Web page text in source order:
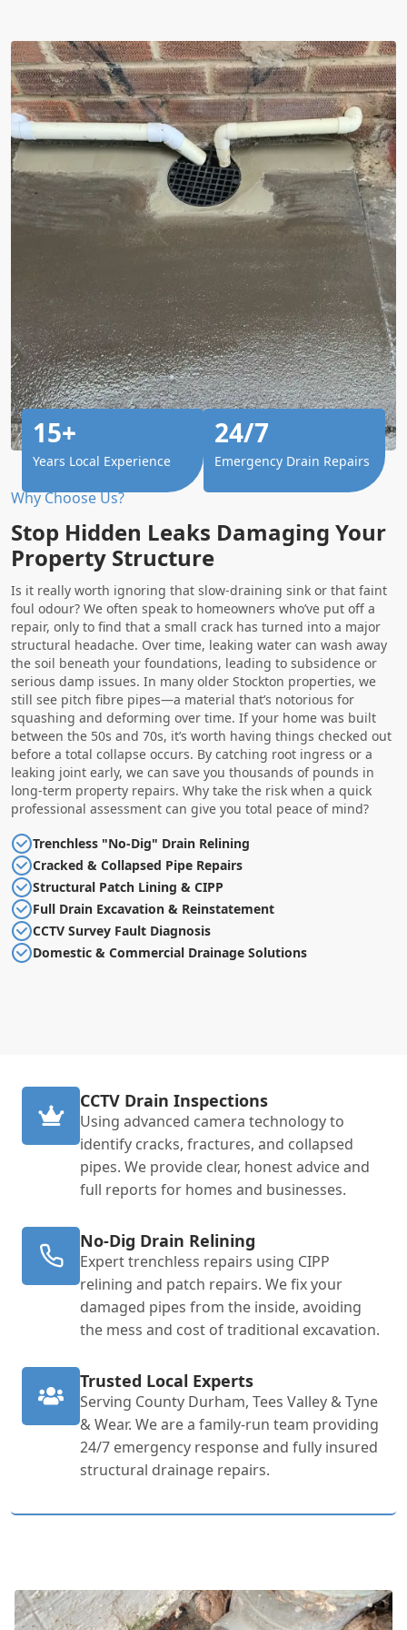
Why Choose Us?
Stop Hidden Leaks Damaging Your
Property Structure
Is it really worth ignoring that slow-draining sink or that faint
foul odour? We often speak to homeowners who’ve put off a
repair, only to find that a small crack has turned into a major
structural headache. Over time, leaking water can wash away
the soil beneath your foundations, leading to subsidence or
serious damp issues. In many older Stockton properties, we
still see pitch fibre pipes—a material that’s notorious for
squashing and deforming over time. If your home was built
between the 50s and 70s, it’s worth having things checked out
before a total collapse occurs. By catching root ingress or a
leaking joint early, we can save you thousands of pounds in
long-term property repairs. Why take the risk when a quick
professional assessment can give you total peace of mind?
Trenchless "No-Dig" Drain Relining
Cracked & Collapsed Pipe Repairs
Structural Patch Lining & CIPP
Full Drain Excavation & Reinstatement
CCTV Survey Fault Diagnosis
Domestic & Commercial Drainage Solutions
15+
Years Local Experience
24/7
Emergency Drain Repairs
CCTV Drain Inspections
Using advanced camera technology to
identify cracks, fractures, and collapsed
pipes. We provide clear, honest advice and
full reports for homes and businesses.
No-Dig Drain Relining
Expert trenchless repairs using CIPP
relining and patch repairs. We fix your
damaged pipes from the inside, avoiding
the mess and cost of traditional excavation.
Trusted Local Experts
Serving County Durham, Tees Valley & Tyne
& Wear. We are a family-run team providing
24/7 emergency response and fully insured
structural drainage repairs.